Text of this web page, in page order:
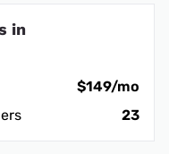
in
$149/mo
23